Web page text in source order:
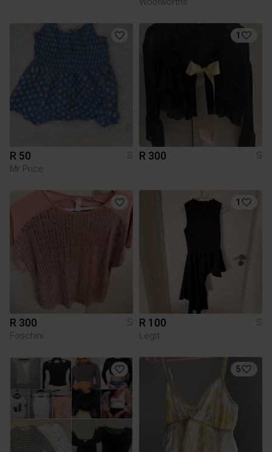
R 50
S
Mr Price
1
R 300 S
R 300
S
Foschini
1
R 100
S
Legit
5